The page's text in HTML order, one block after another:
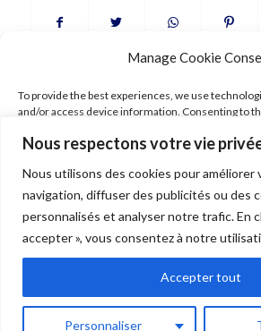
Nous respectons votre vie
Nous utilisons des cookies pour
navigation, diffuser des publicités ou des
personnalisés et analyser notre trafic. En
accepter », vous consentez à notre
Personnaliser
Accepter tout
Manage Cookie
To provide the best experiences, we use
and/or access device information. Consenting to
Not consenting or withdrawing consent, may
Accept
© 2026 Ariane Gray Hubert. All rights reserved.
Hubert –Legal–Terms of use–Shipping–Data